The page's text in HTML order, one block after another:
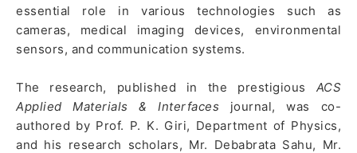
essential role in various technologies such as
cameras, medical imaging devices, environmental
sensors, and communication systems.
The research, published in the prestigious ACS
Applied Materials & Interfaces journal, was co-
authored by Prof. P. K. Giri, Department of Physics,
and his research scholars, Mr. Debabrata Sahu, Mr.